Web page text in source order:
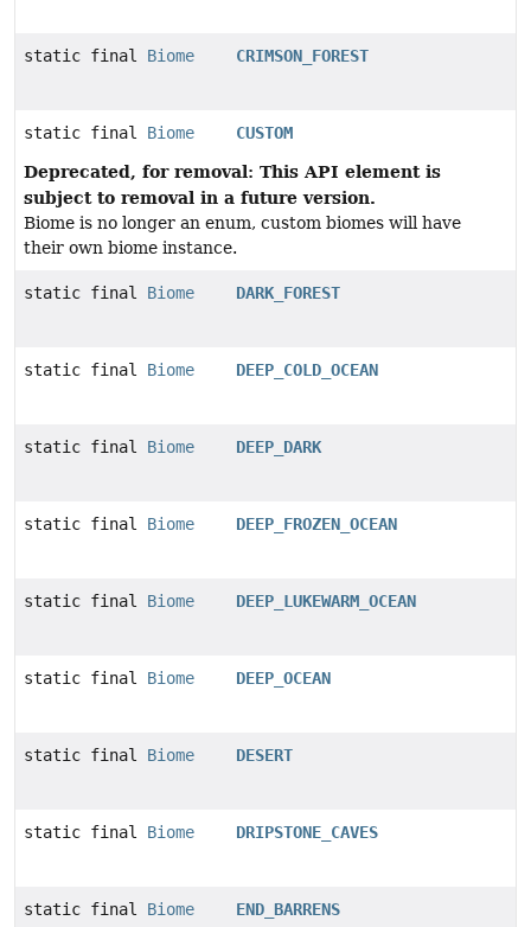
static final Biome CRIMSON_FOREST
static final Biome CUSTOM
Deprecated, for removal: This API element is
subject to removal in a future version.
Biome is no longer an enum, custom biomes will have
their own biome instance.
static final Biome DARK_FOREST
static final Biome DEEP_COLD_OCEAN
static final Biome DEEP_DARK
static final Biome DEEP_FROZEN_OCEAN
static final Biome DEEP_LUKEWARM_OCEAN
static final Biome DEEP_OCEAN
static final Biome DESERT
static final Biome DRIPSTONE_CAVES
static final Biome END_BARRENS